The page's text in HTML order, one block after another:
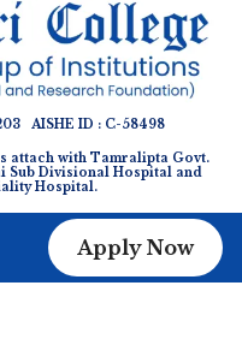
AISHE ID : C-58498
attach with Tamralipta Govt.
Sub Divisional Hospital and
Hospital.
Apply Now